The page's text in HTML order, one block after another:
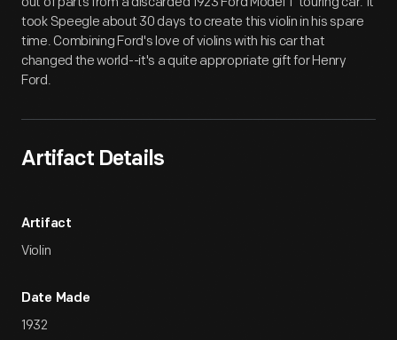
took Speegle about 30 days to create this violin in his spare
time. Combining Ford's love of violins with his car that
changed the world--it's a quite appropriate gift for Henry
Ford.
Artifact Details
Artifact
Violin
Date Made
1932